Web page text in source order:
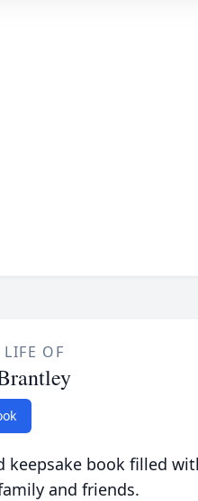
LIFE OF
keepsake book filled
and friends.